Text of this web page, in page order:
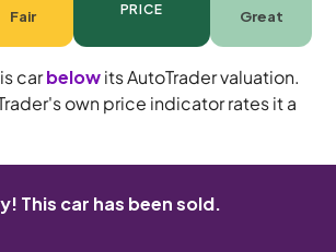
Fair PRICE Great
carbelowits AutoTrader valuation.
own price indicator rates it a
This car has been sold.